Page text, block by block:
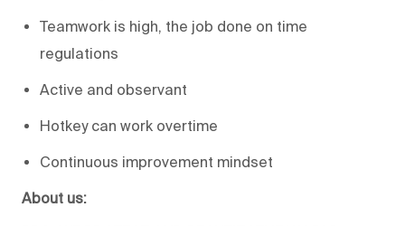
Teamwork is high, the job done on time
regulations
Active and observant
Hotkey can work overtime
Continuous improvement mindset
About us: